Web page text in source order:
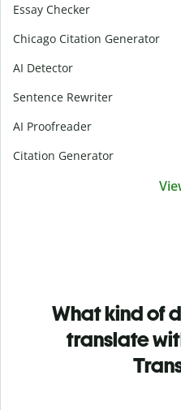
Essay Checker
Chicago Citation Generator
AI Detector
Sentence Rewriter
AI Proofreader
Citation Generator
What kind of
translate